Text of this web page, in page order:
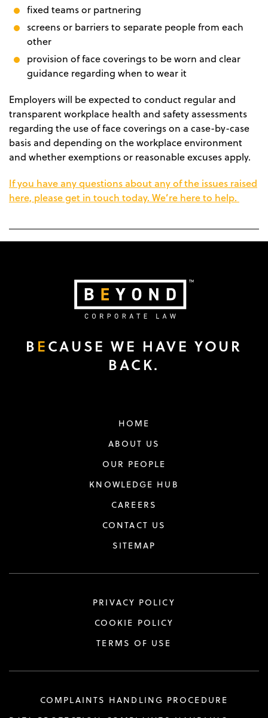
fixed teams or partnering
screens or barriers to separate people from each
other
provision of face coverings to be worn and clear
guidance regarding when to wear it
Employers will be expected to conduct regular and
transparent workplace health and safety assessments
regarding the use of face coverings on a case-by-case
basis and depending on the workplace environment
and whether exemptions or reasonable excuses apply.
If you have any questions about any of the issues raised
here, please get in touch today. We’re here to help.
B ECAUSE WE HAVE YOUR
BACK.
HOME
ABOUT US
OUR PEOPLE
KNOWLEDGE HUB
CAREERS
CONTACT US
SITEMAP
PRIVACY POLICY
COOKIE POLICY
TERMS OF USE
COMPLAINTS HANDLING PROCEDURE